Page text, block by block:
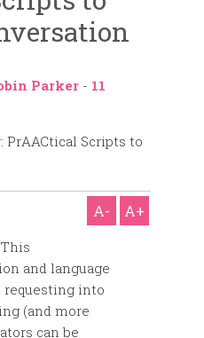
Parker - 11
A- A+
This
and language
requesting into
(and more
can be